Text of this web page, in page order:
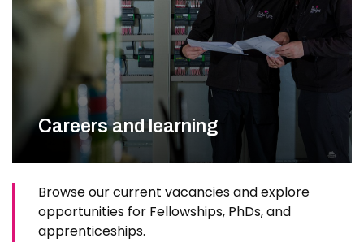
Careers and learning
Browse our current vacancies and explore
opportunities for Fellowships, PhDs, and
apprenticeships.